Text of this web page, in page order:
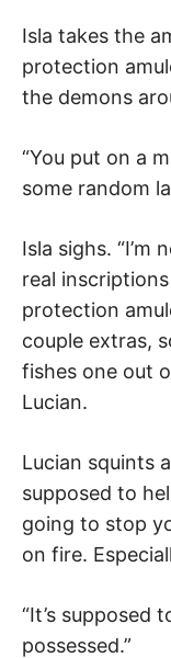
Isla takes the
protection
the demons
“You put on a
some random
Isla sighs. “I’m
real
protection
couple extras,
fishes one out
Lucian.
Lucian squints
supposed to
going to stop
on fire.
“It’s supposed
possessed.”